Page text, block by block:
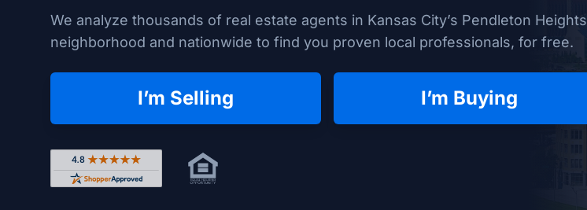
We analyze thousands of real estate agents in Kansas City’s Pendleton Heights
neighborhood and nationwide to find you proven local professionals, for free.
I’m Selling I’m Buying
Rated 4.8 out of 5 across 4,344 reviews on Shopper Approved